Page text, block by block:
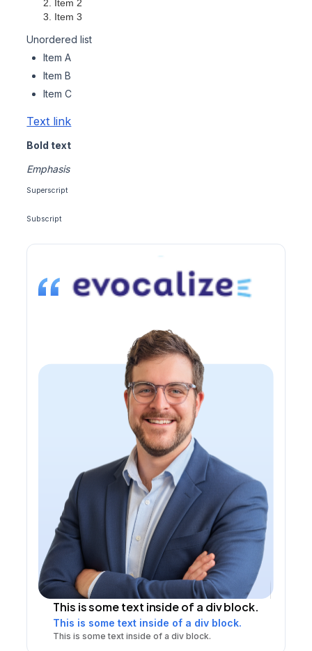
Item 2
Item 3
Unordered list
Item A
Item B
Item C
Text link
Bold text
Emphasis
Superscript
Subscript
This is some text inside of a div block.
This is some text inside of a div block.
This is some text inside of a div block.